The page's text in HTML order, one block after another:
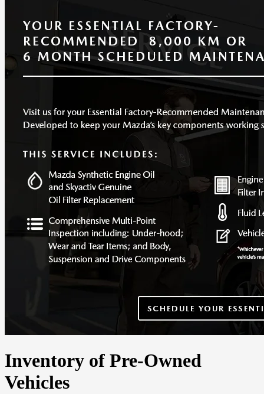
Inventory of Pre-Owned
Vehicles